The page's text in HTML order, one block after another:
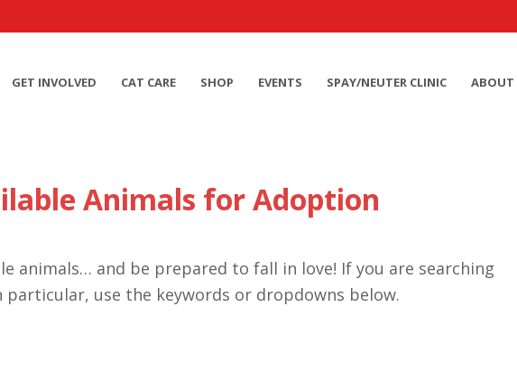
GET INVOLVED CAT CARE SHOP EVENTS SPAY/NEUTER CLINIC ABOUT
Animals for Adoption
animals… and be prepared to fall in love! If you are searching
particular, use the keywords or dropdowns below.